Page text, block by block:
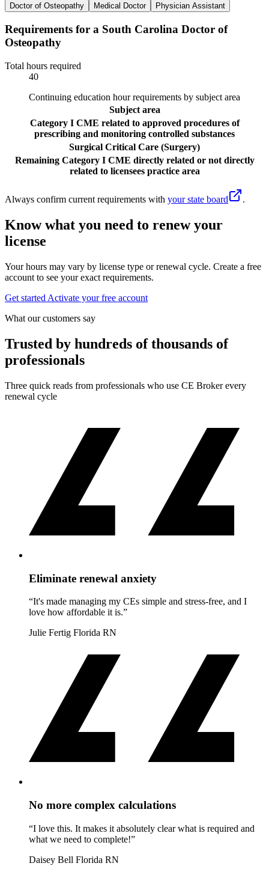
Doctor of Osteopathy Medical Doctor Physician Assistant
Requirements for a South Carolina Doctor of
Osteopathy
Total hours required
40
Continuing education hour requirements by subject area
Subject area
Category I CME related to approved procedures of
prescribing and monitoring controlled substances
Surgical Critical Care (Surgery)
Remaining Category I CME directly related or not directly
related to licensees practice area
Always confirm current requirements with your state board .
Know what you need to renew your
license
Your hours may vary by license type or renewal cycle. Create a free
account to see your exact requirements.
Get started Activate your free account
What our customers say
Trusted by hundreds of thousands of
professionals
Three quick reads from professionals who use CE Broker every
renewal cycle
Eliminate renewal anxiety
“It's made managing my CEs simple and stress-free, and I
love how affordable it is.”
Julie Fertig Florida RN
No more complex calculations
“I love this. It makes it absolutely clear what is required and
what we need to complete!”
Daisey Bell Florida RN